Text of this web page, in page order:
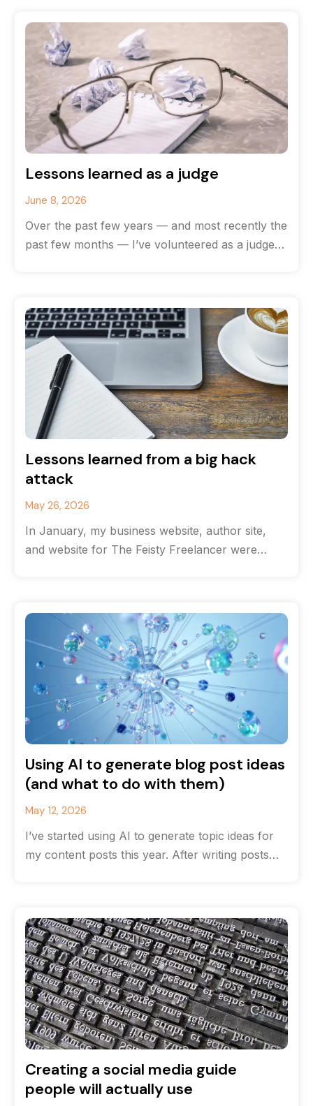
Lessons learned as a judge
June 8, 2026
Over the past few years — and most recently the
past few months — I’ve volunteered as a judge
Lessons learned from a big hack
attack
May 26, 2026
In January, my business website, author site,
and website for The Feisty Freelancer were
Using AI to generate blog post ideas
(and what to do with them)
May 12, 2026
I’ve started using AI to generate topic ideas for
my content posts this year. After writing posts
Creating a social media guide
people will actually use